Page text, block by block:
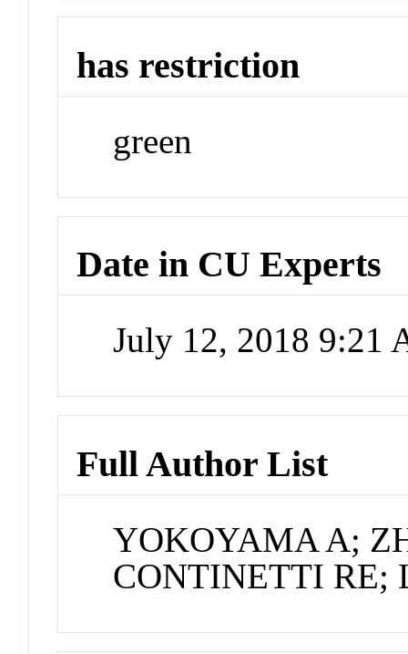
has restriction
green
Date in CU Experts
July 12, 2018 9:21
Full Author List
YOKOYAMA A;
CONTINETTI RE;